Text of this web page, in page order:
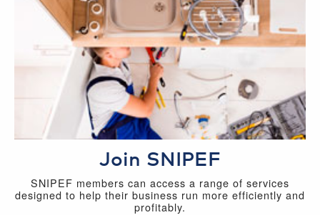
Join SNIPEF
SNIPEF members can access a range of services
designed to help their business run more efficiently and
profitably.